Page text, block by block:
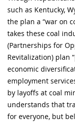
such as Kentucky,
the plan a “war on
takes these coal
(Partnerships for
Revitalization) plan
economic
employment
by layoffs at coal
understands that
for everyone, but